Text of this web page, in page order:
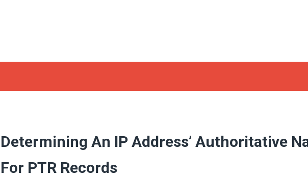
Determining An IP Address’ Authoritative
For PTR Records